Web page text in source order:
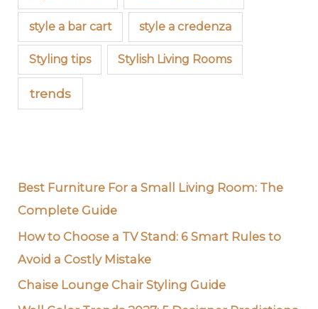
style a bar cart style a credenza
Styling tips Stylish Living Rooms
trends
Best Furniture For a Small Living Room: The
Complete Guide
How to Choose a TV Stand: 6 Smart Rules to
Avoid a Costly Mistake
Chaise Lounge Chair Styling Guide